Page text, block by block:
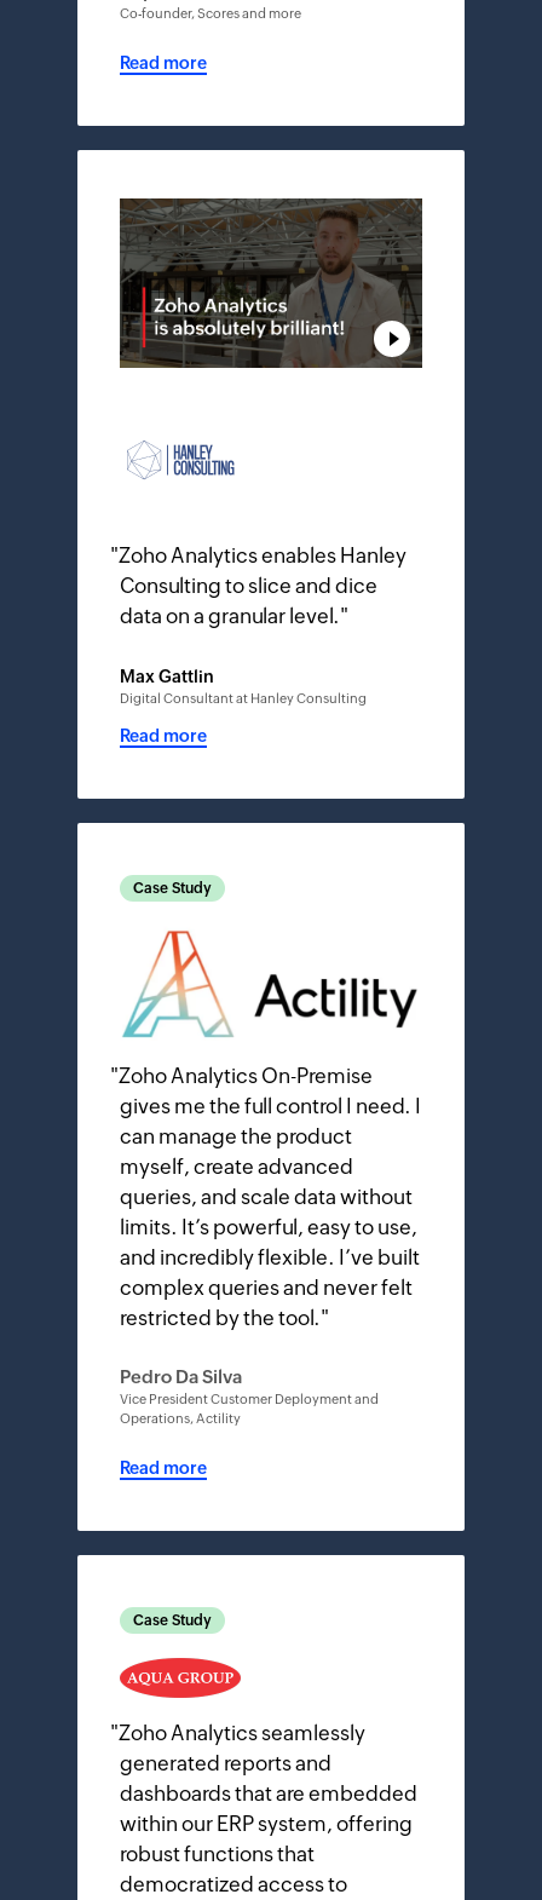
Co-founder, Scores and more
Read more
"Zoho Analytics enables Hanley
Consulting to slice and dice
data on a granular level."
Max Gattlin
Digital Consultant at Hanley Consulting
Read more
Case Study
"Zoho Analytics On-Premise
gives me the full control I need. I
can manage the product
myself, create advanced
queries, and scale data without
limits. It’s powerful, easy to use,
and incredibly flexible. I’ve built
complex queries and never felt
restricted by the tool."
Pedro Da Silva
Vice President Customer Deployment and
Operations, Actility
Read more
Case Study
"Zoho Analytics seamlessly
generated reports and
dashboards that are embedded
within our ERP system, offering
robust functions that
democratized access to